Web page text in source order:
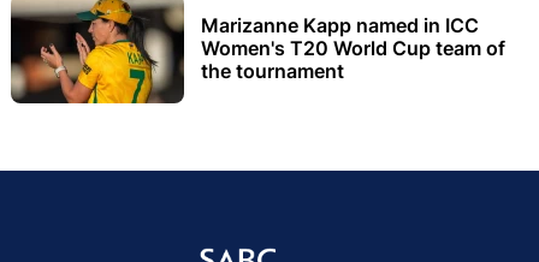
Marizanne Kapp named in ICC
Women's T20 World Cup team of
the tournament